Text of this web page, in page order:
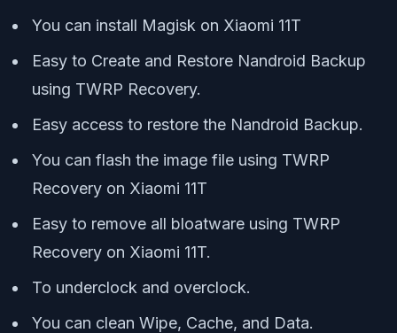
You can install Magisk on Xiaomi 11T
Easy to Create and Restore Nandroid Backup
using TWRP Recovery.
Easy access to restore the Nandroid Backup.
You can flash the image file using TWRP
Recovery on Xiaomi 11T
Easy to remove all bloatware using TWRP
Recovery on Xiaomi 11T.
To underclock and overclock.
You can clean Wipe, Cache, and Data.